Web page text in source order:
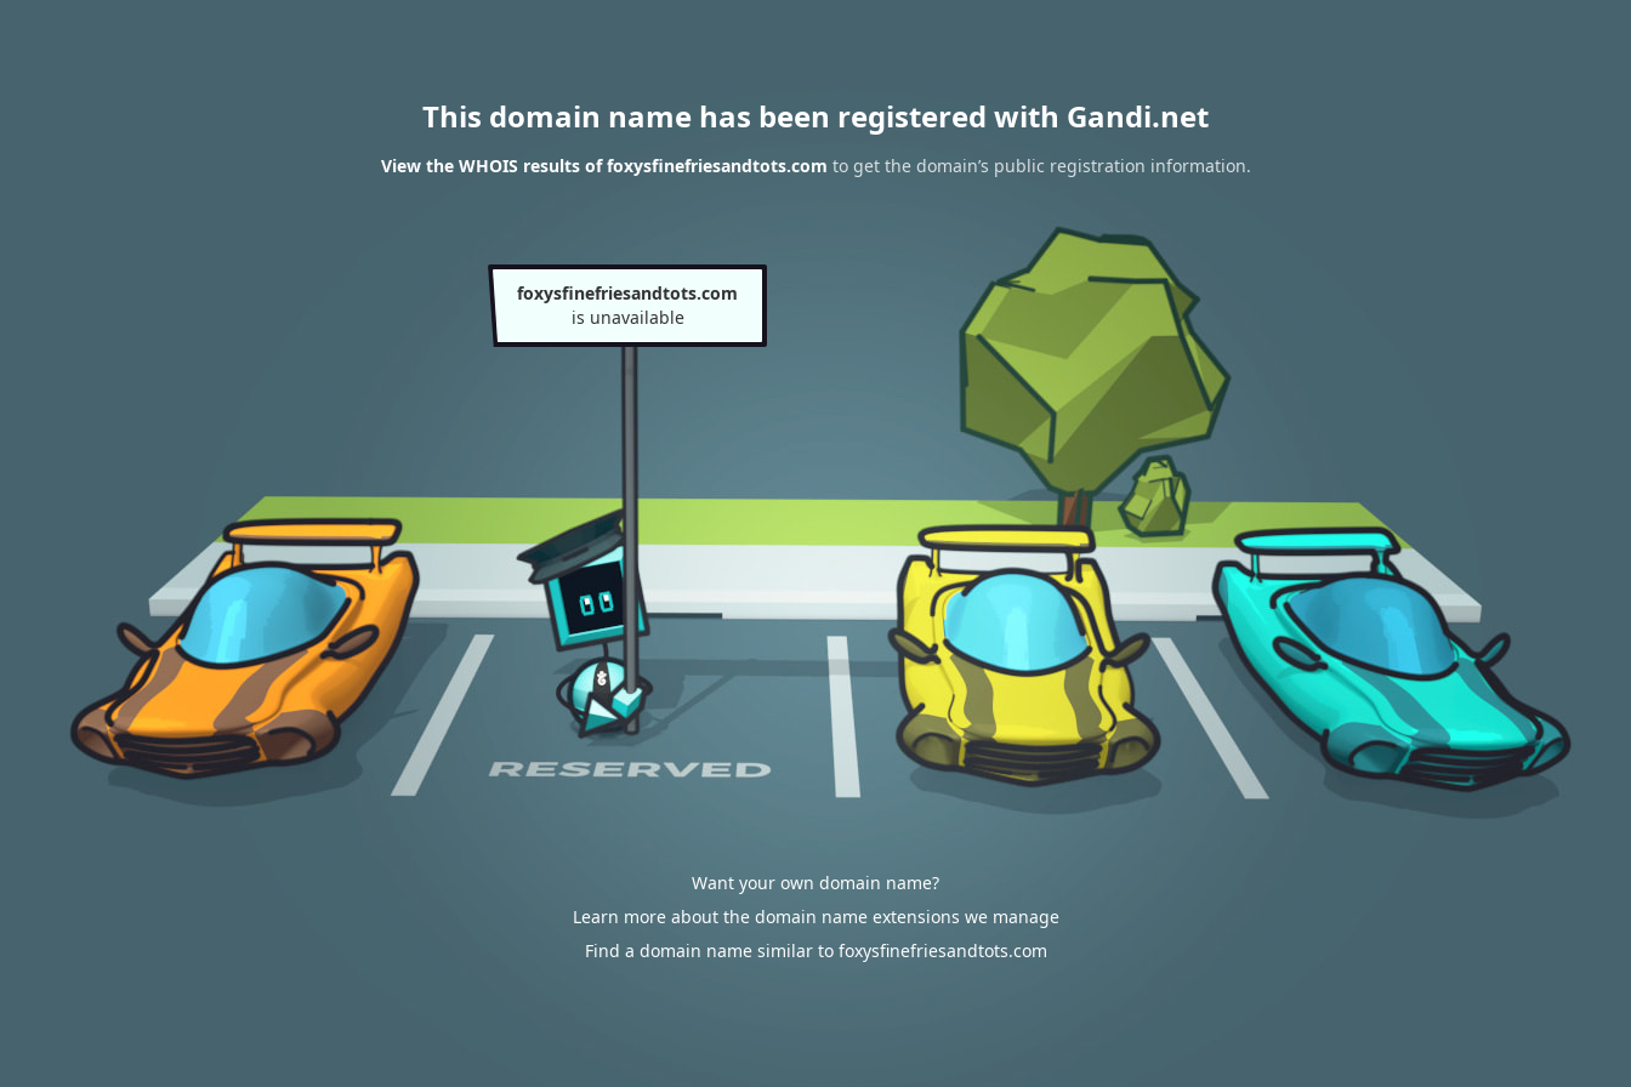
This domain name has been registered with Gandi.net
View the WHOIS results of foxysfinefriesandtots.com to get the domain’s public registration information.
foxysfinefriesandtots.com
is unavailable
Want your own domain name?
Learn more about the domain name extensions we manage
Find a domain name similar to foxysfinefriesandtots.com